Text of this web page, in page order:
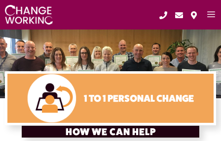
Skip
to
content
1 TO 1 PERSONAL CHANGE
HOW WE CAN HELP